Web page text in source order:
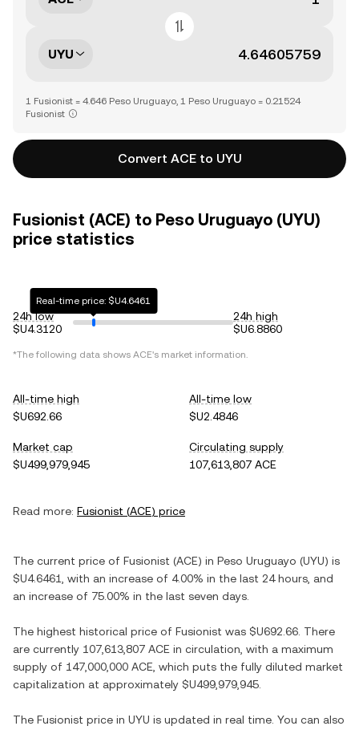
UYU
1 Fusionist = 4.646 Peso Uruguayo, 1 Peso Uruguayo = 0.21524
Fusionist
Convert ACE to UYU
Fusionist (ACE) to Peso Uruguayo (UYU)
price statistics
24h low
$U4.3120
Real-time price: $U4.6461
24h high
$U6.8860
*The following data shows ACE's market information.
All-time high
$U692.66
All-time low
$U2.4846
Market cap
$U499,979,945
Circulating supply
107,613,807 ACE
Read more: Fusionist (ACE) price
The current price of Fusionist (ACE) in Peso Uruguayo (UYU) is
$U4.6461
, with an increase of 4.00% in the last 24 hours, and
an increase of 75.00% in the last seven days.
The highest historical price of Fusionist was $U692.66 . There
are currently 107,613,807 ACE in circulation, with a maximum
supply of 147,000,000 ACE , which puts the fully diluted market
capitalization at approximately $U499,979,945
The Fusionist price in UYU is updated in real time. You can also